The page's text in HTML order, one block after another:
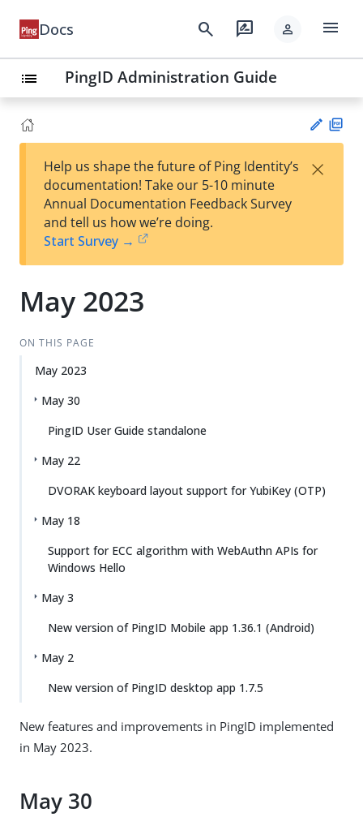
Docs search rate_review person menu
list PingID Administration Guide
Su
t
Help us shape the future of Ping Identity’s
documentation! Take our 5-10 minute
Annual Documentation Feedback Survey
and tell us how we’re doing.
Start Survey →
×
May 2023
ON THIS PAGE
May 2023
May 30
PingID User Guide standalone
May 22
DVORAK keyboard layout support for YubiKey (OTP)
May 18
Support for ECC algorithm with WebAuthn APIs for
Windows Hello
May 3
New version of PingID Mobile app 1.36.1 (Android)
May 2
New version of PingID desktop app 1.7.5
New features and improvements in PingID implemented
in May 2023.
May 30